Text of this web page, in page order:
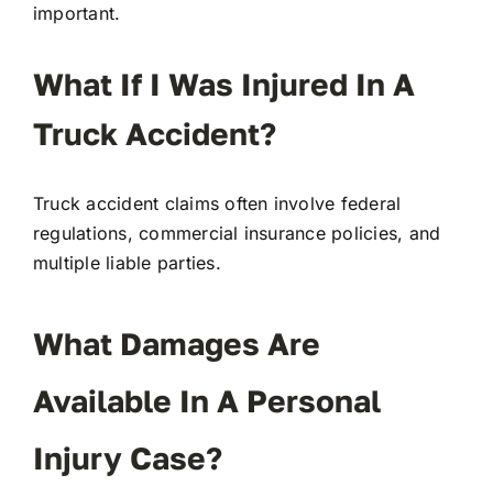
important.
What If I Was Injured In A
Truck Accident?
Truck accident claims often involve federal
regulations, commercial insurance policies, and
multiple liable parties.
What Damages Are
Available In A Personal
Injury CaSe?